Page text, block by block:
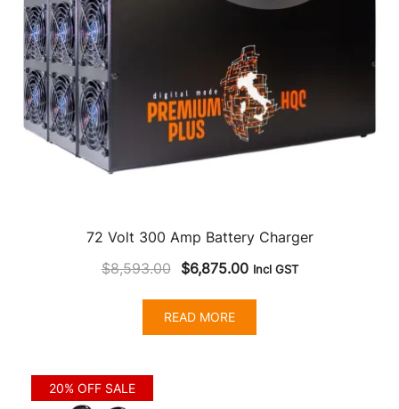
72 Volt 300 Amp Battery Charger
$8,593.00
Original
was:
$8,593.00.
$6,875.00Current
$6,875.00.
Incl GST
READ MORE
20% OFF SALE